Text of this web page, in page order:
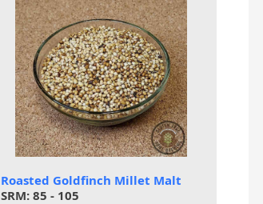
Roasted Goldfinch Millet Malt
SRM: 85 - 105